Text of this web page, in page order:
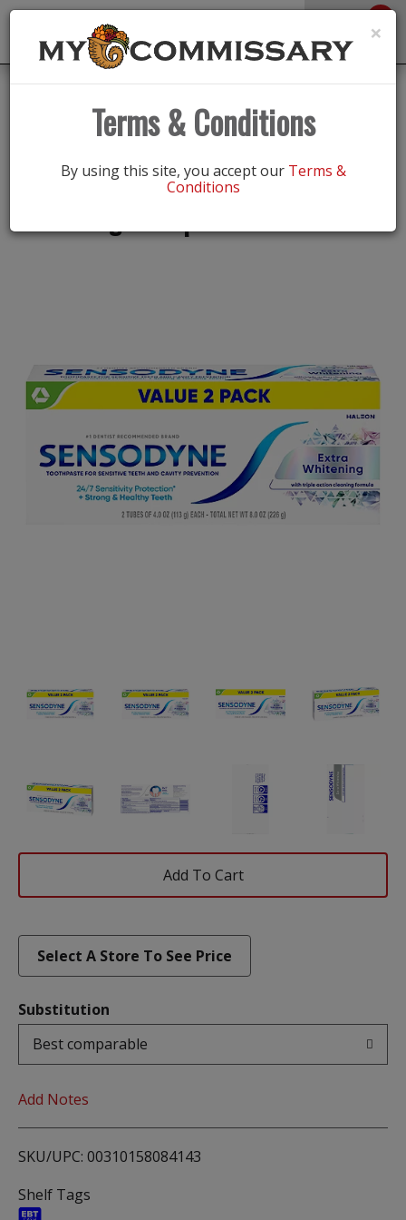
navigation
×
Terms & Conditions
By using this site, you accept our Terms &
Conditions
Back | Shop / Oral Care
Sensodyne Twin Pack Extra
Add
List
Select A Store To See Price
Substitution
Best comparable
Add Notes
SKU/UPC: 00310158084143
Shelf Tags